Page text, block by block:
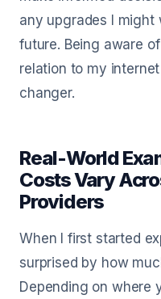
any upgrades I might
future. Being aware
relation to my
changer.
Real-World
Costs Vary
Providers
When I first started
surprised by how
Depending on where